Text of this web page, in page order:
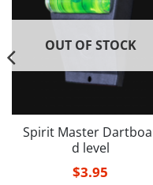
OUT OF STOCK
Spirit Master
d level
$3.95